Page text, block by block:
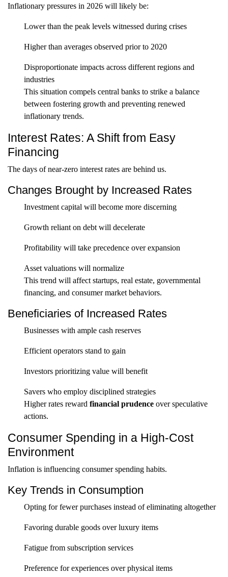
Inflationary pressures in 2026 will likely be:
Lower than the peak levels witnessed during crises
Higher than averages observed prior to 2020
Disproportionate impacts across different regions and
industries
This situation compels central banks to strike a balance
between fostering growth and preventing renewed
inflationary trends.
Interest Rates: A Shift from Easy
Financing
The days of near-zero interest rates are behind us.
Changes Brought by Increased Rates
Investment capital will become more discerning
Growth reliant on debt will decelerate
Profitability will take precedence over expansion
Asset valuations will normalize
This trend will affect startups, real estate, governmental
financing, and consumer market behaviors.
Beneficiaries of Increased Rates
Businesses with ample cash reserves
Efficient operators stand to gain
Investors prioritizing value will benefit
Savers who employ disciplined strategies
Higher rates reward financial prudence over speculative
actions.
Consumer Spending in a High-Cost
Environment
Inflation is influencing consumer spending habits.
Key Trends in Consumption
Opting for fewer purchases instead of eliminating altogether
Favoring durable goods over luxury items
Fatigue from subscription services
Preference for experiences over physical items